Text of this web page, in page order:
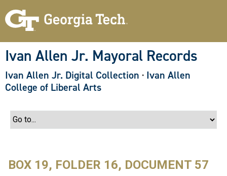
Ivan Allen Jr. Mayoral Records
Ivan Allen Jr. Digital Collection · Ivan Allen
College of Liberal Arts
BOX 19, FOLDER 16, DOCUMENT 57